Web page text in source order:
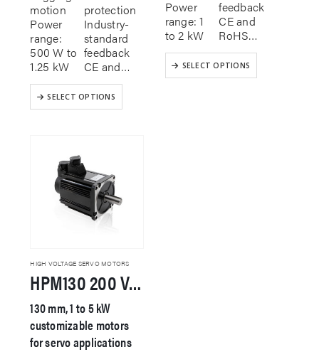
motion
Power
range:
500 W to
1.25 kW
protection
Industry-
standard
feedback
CE and…
SELECT OPTIONS
This
product
options
product
page
Power
range: 1
to 2 kW
feedback
CE and
RoHS…
SELECT OPTIONS
This
product
HIGH VOLTAGE SERVO MOTORS
HPM130 200 VAC Servo Motor
130 mm, 1 to 5 kW
customizable motors
for servo applications